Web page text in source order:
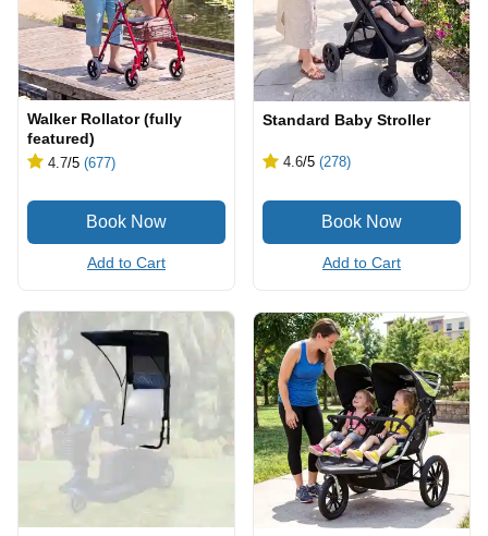
Walker Rollator (fully
featured)
4.7/5 (677)
Add to Cart
Standard Baby Stroller
4.6/5 (278)
Add to Cart